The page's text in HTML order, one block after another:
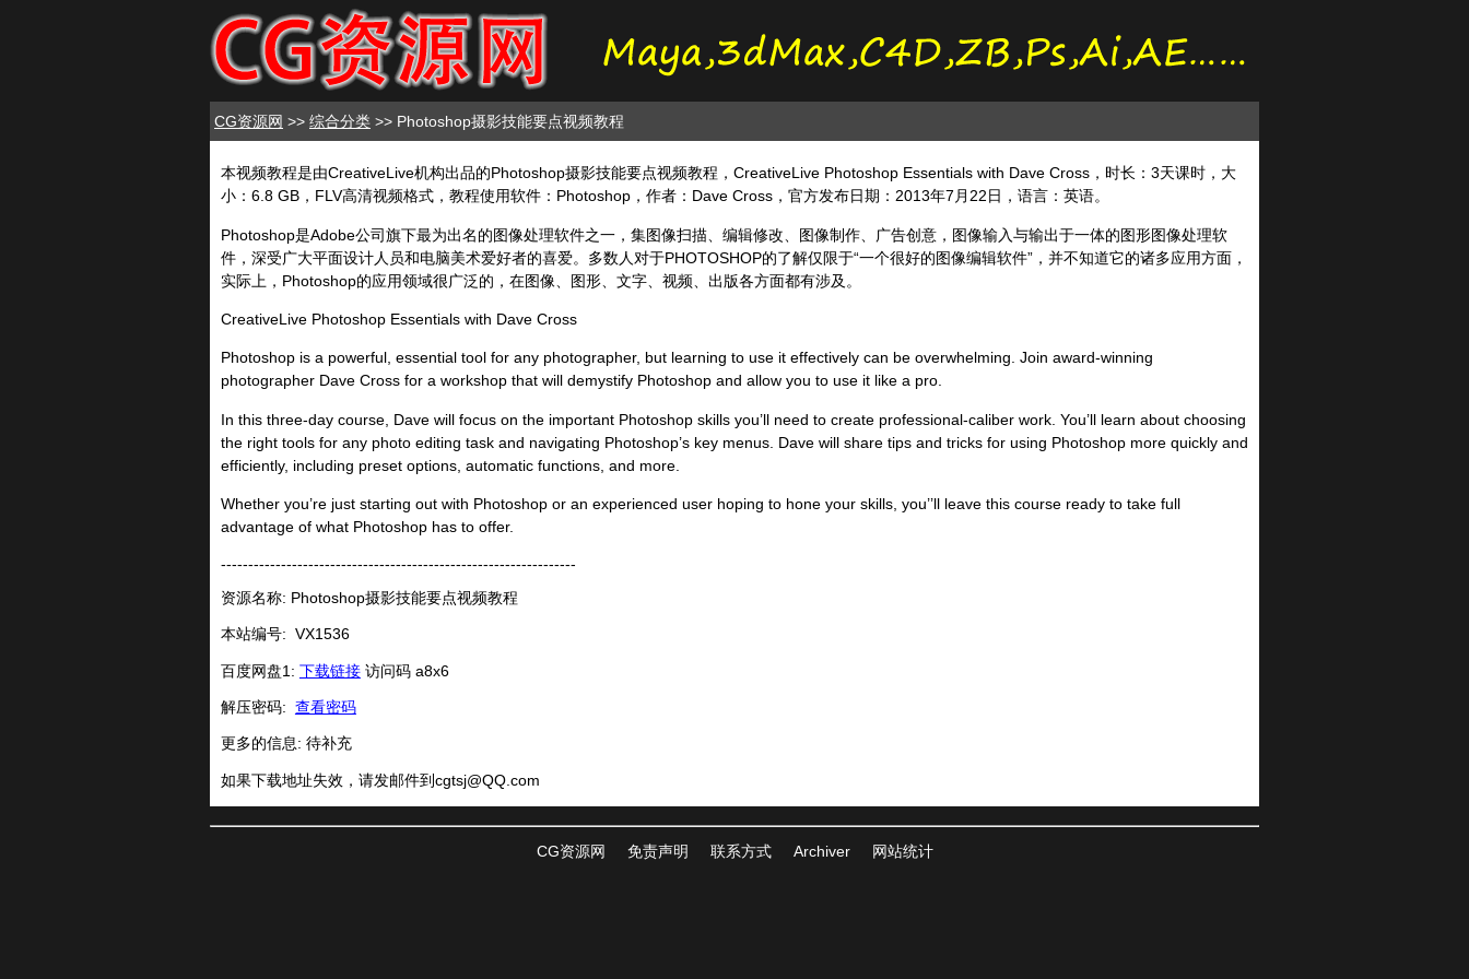
CG资源网 >> 综合分类 >> Photoshop摄影技能要点视频教程
本视频教程是由CreativeLive机构出品的Photoshop摄影技能要点视频教程，CreativeLive Photoshop Essentials with Dave Cross，时长：3天课时，大
小：6.8 GB，FLV高清视频格式，教程使用软件：Photoshop，作者：Dave Cross，官方发布日期：2013年7月22日，语言：英语。
Photoshop是Adobe公司旗下最为出名的图像处理软件之一，集图像扫描、编辑修改、图像制作、广告创意，图像输入与输出于一体的图形图像处理软
件，深受广大平面设计人员和电脑美术爱好者的喜爱。多数人对于PHOTOSHOP的了解仅限于“一个很好的图像编辑软件”，并不知道它的诸多应用方面，
实际上，Photoshop的应用领域很广泛的，在图像、图形、文字、视频、出版各方面都有涉及。
CreativeLive Photoshop Essentials with Dave Cross
Photoshop is a powerful, essential tool for any photographer, but learning to use it effectively can be overwhelming. Join award-winning
photographer Dave Cross for a workshop that will demystify Photoshop and allow you to use it like a pro.
In this three-day course, Dave will focus on the important Photoshop skills you’ll need to create professional-caliber work. You’ll learn about choosing
the right tools for any photo editing task and navigating Photoshop’s key menus. Dave will share tips and tricks for using Photoshop more quickly and
efficiently, including preset options, automatic functions, and more.
Whether you’re just starting out with Photoshop or an experienced user hoping to hone your skills, you’’ll leave this course ready to take full
advantage of what Photoshop has to offer.
-----------------------------------------------------------------
资源名称: Photoshop摄影技能要点视频教程
本站编号: VX1536
百度网盘1: 下载链接访问码 a8x6
解压密码: 查看密码
更多的信息: 待补充
如果下载地址失效，请发邮件到cgtsj@QQ.com
CG资源网 免责声明 联系方式 Archiver 网站统计